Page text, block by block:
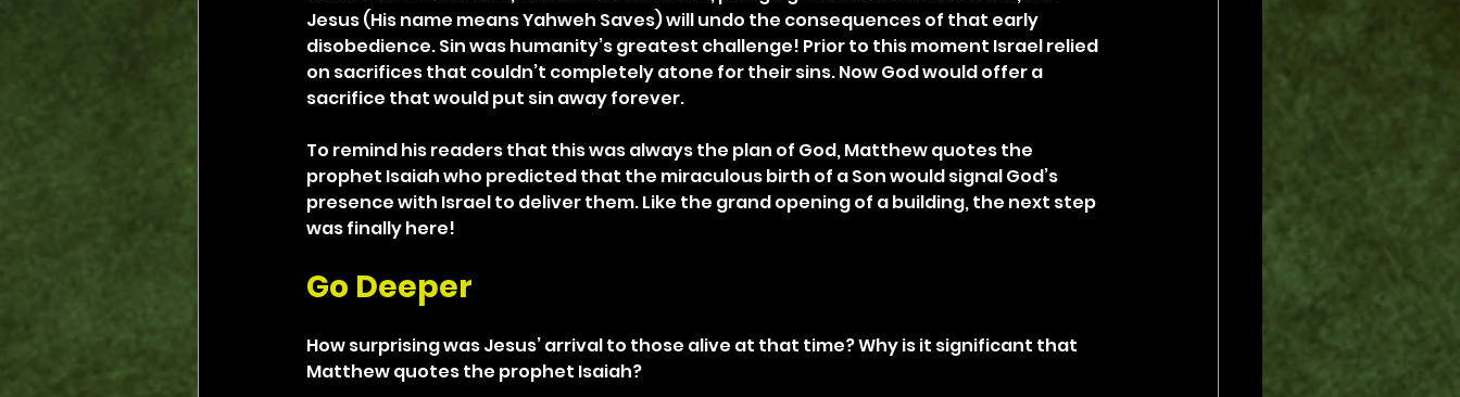
Jesus (His name means Yahweh Saves) will undo the consequences of that early
disobedience. Sin was humanity’s greatest challenge! Prior to this moment Israel relied
on sacrifices that couldn’t completely atone for their sins. Now God would offer a
sacrifice that would put sin away forever.
To remind his readers that this was always the plan of God, Matthew quotes the
prophet Isaiah who predicted that the miraculous birth of a Son would signal God’s
presence with Israel to deliver them. Like the grand opening of a building, the next step
was finally here!
Go Deeper
How surprising was Jesus’ arrival to those alive at that time? Why is it significant that
Matthew quotes the prophet Isaiah?